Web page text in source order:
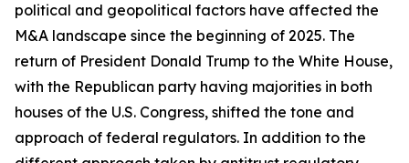
political and geopolitical factors have affected the
M&A landscape since the beginning of 2025. The
return of President Donald Trump to the White House,
with the Republican party having majorities in both
houses of the U.S. Congress, shifted the tone and
approach of federal regulators. In addition to the